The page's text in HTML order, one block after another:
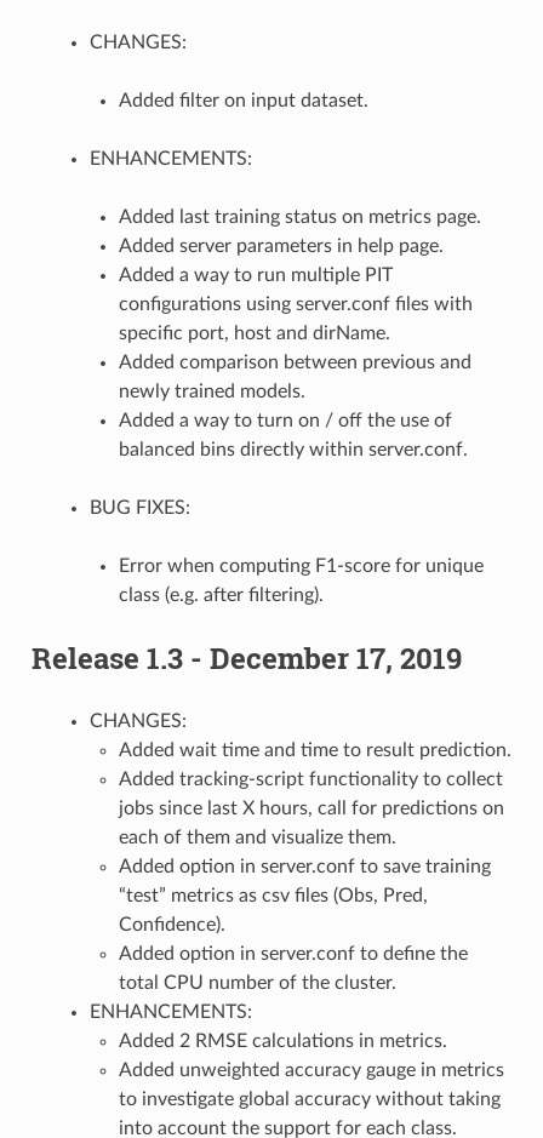
CHANGES:
Added filter on input dataset.
ENHANCEMENTS:
Added last training status on metrics page.
Added server parameters in help page.
Added a way to run multiple PIT
configurations using server.conf files with
specific port, host and dirName.
Added comparison between previous and
newly trained models.
Added a way to turn on / off the use of
balanced bins directly within server.conf.
BUG FIXES:
Error when computing F1-score for unique
class (e.g. after filtering).
Release 1.3 - December 17, 2019
CHANGES:
Added wait time and time to result prediction.
Added tracking-script functionality to collect
jobs since last X hours, call for predictions on
each of them and visualize them.
Added option in server.conf to save training
“test” metrics as csv files (Obs, Pred,
Confidence).
Added option in server.conf to define the
total CPU number of the cluster.
ENHANCEMENTS:
Added 2 RMSE calculations in metrics.
Added unweighted accuracy gauge in metrics
to investigate global accuracy without taking
into account the support for each class.